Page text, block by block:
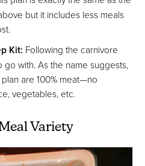
but it includes less meals
Kit: Following the carnivore
go with. As the name suggests,
are 100% meat—no
vegetables, etc.
Variety